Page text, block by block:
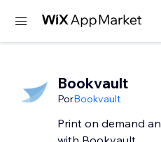
Bookvault
PorBookvault
Print on demand